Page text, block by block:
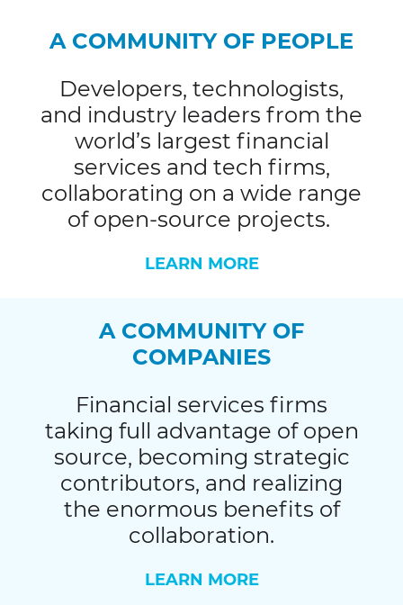
A COMMUNITY OF PEOPLE
Developers, technologists,
and industry leaders from the
world’s largest financial
services and tech firms,
collaborating on a wide range
of open-source projects.
LEARN MORE
A COMMUNITY OF
COMPANIES
Financial services firms
taking full advantage of open
source, becoming strategic
contributors, and realizing
the enormous benefits of
collaboration.
LEARN MORE